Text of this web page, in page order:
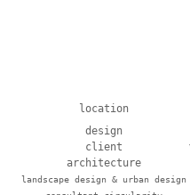
location
design
client
architecture
landscape design & urban design